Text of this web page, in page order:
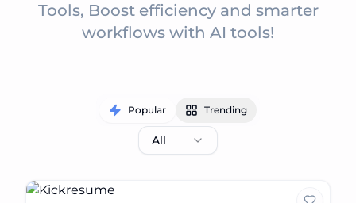
Tools, Boost efficiency and smarter
workflows with AI tools!
Popular Trending
All